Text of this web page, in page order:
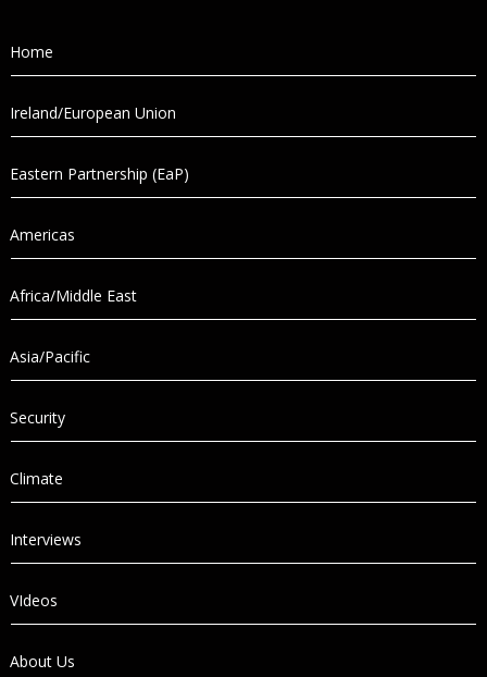
Home
Ireland/European Union
Eastern Partnership (EaP)
Americas
Africa/Middle East
Asia/Pacific
Security
Climate
Interviews
VIdeos
About Us